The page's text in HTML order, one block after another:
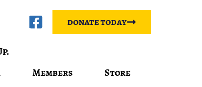
donate today
Members Store